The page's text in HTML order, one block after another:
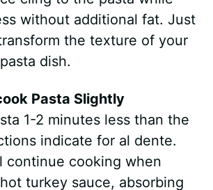
without additional fat. Just
the texture of your
dish.
Pasta Slightly
1-2 minutes less than the
indicate for al dente.
continue cooking when
turkey sauce, absorbing